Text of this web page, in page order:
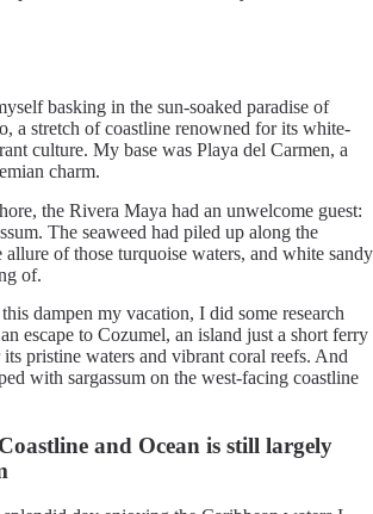
basking in the sun-soaked paradise of
a stretch of coastline renowned for its white-
culture. My base was Playa del Carmen, a
charm.
the Rivera Maya had an unwelcome guest:
The seaweed had piled up along the
allure of those turquoise waters, and white sandy
of.
dampen my vacation, I did some research
escape to Cozumel, an island just a short ferry
pristine waters and vibrant coral reefs. And
with sargassum on the west-facing coastline
and Ocean is still largely